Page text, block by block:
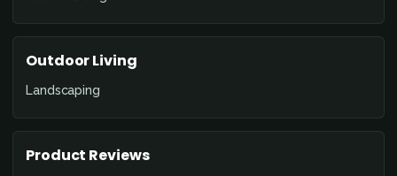
Outdoor Living
Landscaping
Product Reviews